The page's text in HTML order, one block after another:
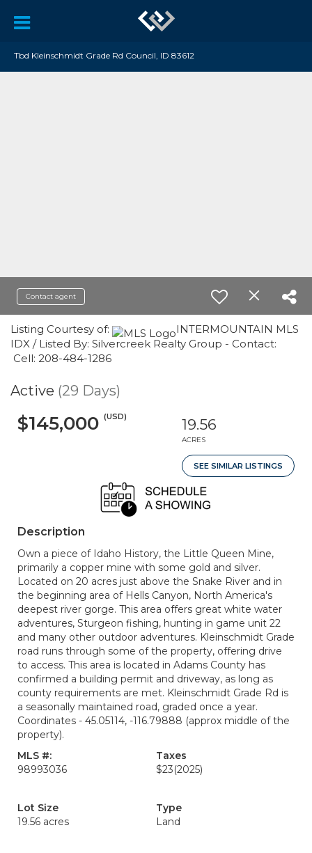
Tbd Kleinschmidt Grade Rd Council, ID 83612
Contact agent
Listing Courtesy of:
INTERMOUNTAIN MLS
IDX / Listed By: Silvercreek Realty Group - Contact:
Cell: 208-484-1286
Active (29 Days)
$145,000 (USD) 19.56
ACRES
SEE SIMILAR LISTINGS
Description
Own a piece of Idaho History, the Little Queen Mine,
primarily a copper mine with some gold and silver.
Located on 20 acres just above the Snake River and in
the beginning area of Hells Canyon, North America's
deepest river gorge. This area offers great white water
adventures, Sturgeon fishing, hunting in game unit 22
and many other outdoor adventures. Kleinschmidt Grade
road runs through some of the property, offering drive
to access. This area is located in Adams County has
confirmed a building permit and driveway, as long as
county requirements are met. Kleinschmidt Grade Rd is
a seasonally maintained road, graded once a year.
Coordinates - 45.05114, -116.79888 (approx middle of the
property).
MLS #:
98993036
Taxes
$23(2025)
Lot Size
19.56 acres
Type
Land